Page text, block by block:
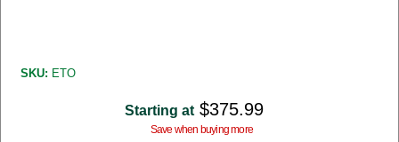
SKU: ETO
Starting at $375.99
Save when buying more